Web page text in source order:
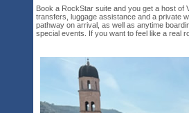
Book a RockStar suite and you get a host of
transfers, luggage assistance and a private
pathway on arrival, as well as anytime
special events. If you want to feel like a real